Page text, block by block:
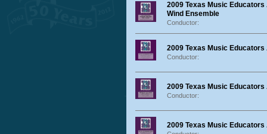
2009 Texas Music
Wind Ensemble
Conductor:
2009 Texas Music
Conductor:
2009 Texas Music
Conductor:
2009 Texas Music